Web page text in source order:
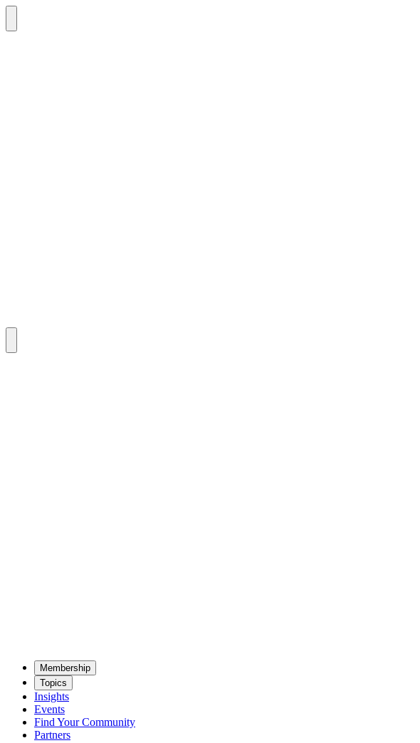
Mem­ber­ship
Top­ics
Insights
Events
Find Your Community
Partners